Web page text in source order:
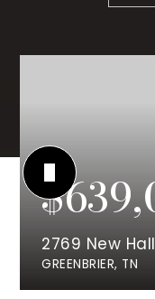
2769 New
GREENBRIER, TN